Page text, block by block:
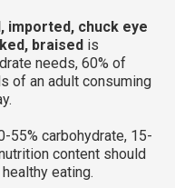
imported, chuck eye
braised is
needs, 60% of
of an adult consuming
55% carbohydrate, 15-
content should
eating.